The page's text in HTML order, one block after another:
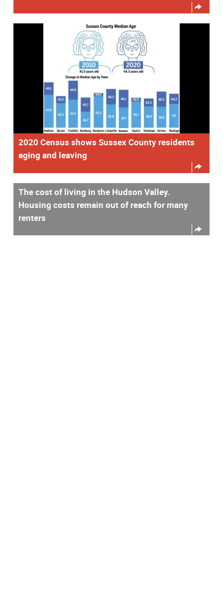
2020 Census shows Sussex County residents
aging and leaving
The cost of living in the Hudson Valley.
Housing costs remain out of reach for many
renters